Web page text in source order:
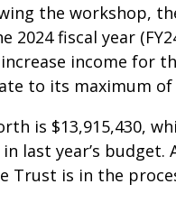
the workshop,
fiscal year
income for
to its maximum
is $13,915,430,
last year’s
Trust is in the